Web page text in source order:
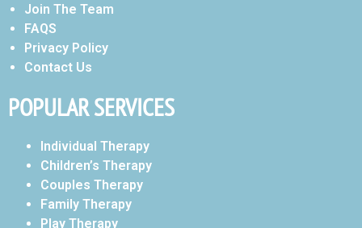
Join The Team
FAQS
Privacy Policy
Contact Us
POPULAR SERVICES
Individual Therapy
Children’s Therapy
Couples Therapy
Family Therapy
Play Therapy